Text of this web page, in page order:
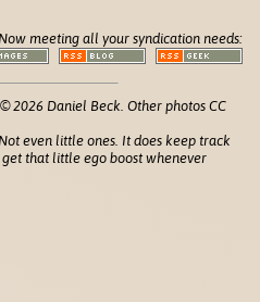
Now meeting all your syndication needs:
2026 Daniel Beck. Other photos CC
even little ones. It does keep track
get that little ego boost whenever